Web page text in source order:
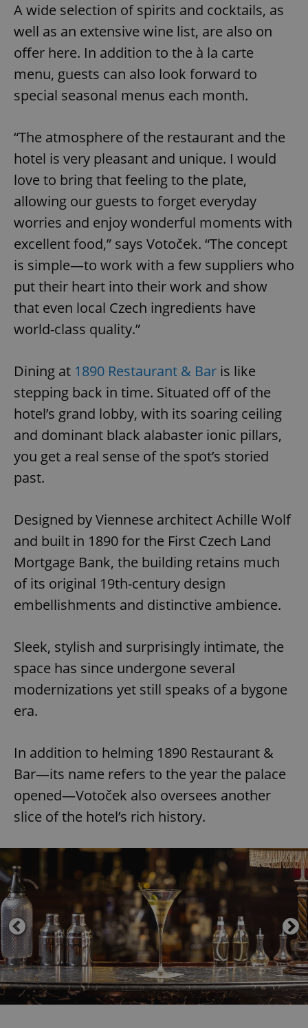
A wide selection of spirits and cocktails, as
well as an extensive wine list, are also on
offer here. In addition to the à la carte
menu, guests can also look forward to
special seasonal menus each month.
“The atmosphere of the restaurant and the
hotel is very pleasant and unique. I would
love to bring that feeling to the plate,
allowing our guests to forget everyday
worries and enjoy wonderful moments with
excellent food,” says Votoček. “The concept
is simple—to work with a few suppliers who
put their heart into their work and show
that even local Czech ingredients have
world-class quality.”
Dining at 1890 Restaurant & Bar is like
stepping back in time. Situated off of the
hotel’s grand lobby, with its soaring ceiling
and dominant black alabaster ionic pillars,
you get a real sense of the spot’s storied
past.
Designed by Viennese architect Achille Wolf
and built in 1890 for the First Czech Land
Mortgage Bank, the building retains much
of its original 19th-century design
embellishments and distinctive ambience.
Sleek, stylish and surprisingly intimate, the
space has since undergone several
modernizations yet still speaks of a bygone
era.
In addition to helming 1890 Restaurant &
Bar—its name refers to the year the palace
opened—Votoček also oversees another
slice of the hotel’s rich history.